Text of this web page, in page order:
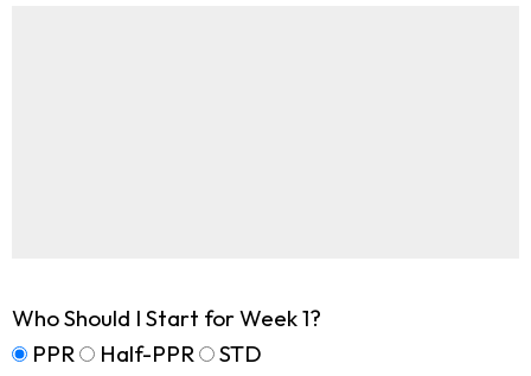
Who Should I Start for Week 1?
PPR
Half-PPR STD